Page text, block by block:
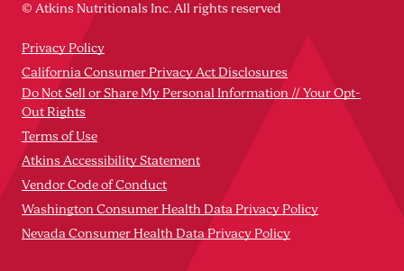
© Atkins Nutritionals Inc. All rights reserved
Privacy Policy
California Consumer Privacy Act Disclosures
Do Not Sell or Share My Personal Information // Your Opt-
Out Rights
Terms of Use
Atkins Accessibility Statement
Vendor Code of Conduct
Washington Consumer Health Data Privacy Policy
Nevada Consumer Health Data Privacy Policy